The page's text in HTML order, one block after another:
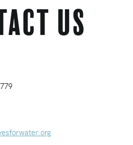
Us